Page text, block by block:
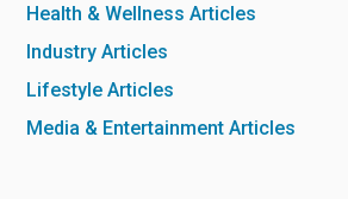
Health & Wellness Articles
Industry Articles
Lifestyle Articles
Media & Entertainment Articles